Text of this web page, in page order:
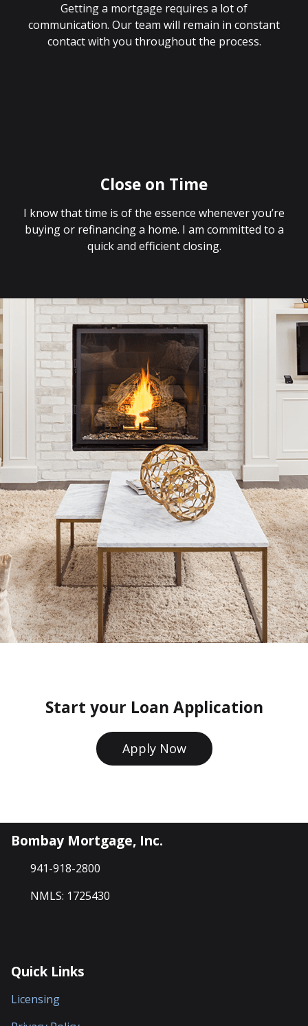
Getting a mortgage requires a lot of
communication. Our team will remain in constant
contact with you throughout the process.
Close on Time
I know that time is of the essence whenever you’re
buying or refinancing a home. I am committed to a
quick and efficient closing.
Start your Loan Application
Apply Now
Bombay Mortgage, Inc.
941-918-2800
NMLS: 1725430
Quick Links
Licensing